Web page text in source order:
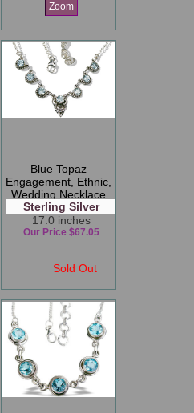
Zoom
Blue Topaz
Engagement, Ethnic,
Wedding Necklace
Sterling Silver
17.0 inches
Sold Out
Our Price $67.05